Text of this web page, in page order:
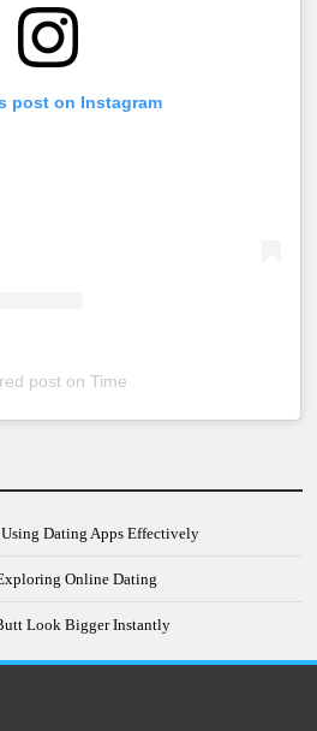
post on Instagram
poston Time
Dating Apps Effectively
Online Dating
Look Bigger Instantly